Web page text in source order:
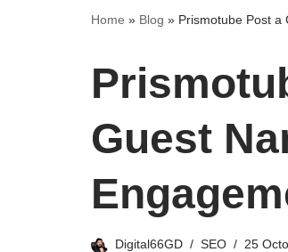
Home » Blog » Prismotube Post a
Guest
Digital66GD SEO 25